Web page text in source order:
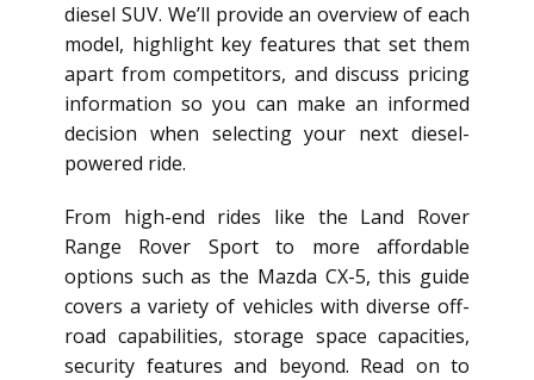
diesel SUV. We’ll provide an overview of each
model, highlight key features that set them
apart from competitors, and discuss pricing
information so you can make an informed
decision when selecting your next diesel-
powered ride.
From high-end rides like the Land Rover
Range Rover Sport to more affordable
options such as the Mazda CX-5, this guide
covers a variety of vehicles with diverse off-
road capabilities, storage space capacities,
security features and beyond. Read on to